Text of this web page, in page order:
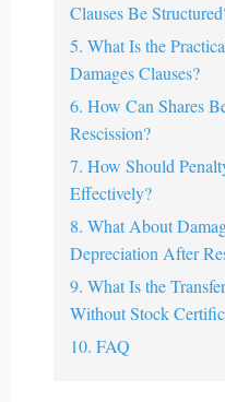
Clauses Be
5. What Is the
Damages Clauses?
6. How Can Shares
Rescission?
7. How Should
Effectively?
8. What About
Depreciation After
9. What Is the
Without Stock
10. FAQ